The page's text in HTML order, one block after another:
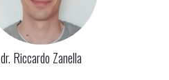
dr. Riccardo Zanella